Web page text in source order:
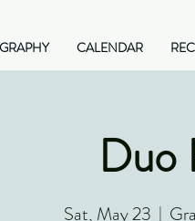
CALENDAR
Duo
Sat, May 23
  |